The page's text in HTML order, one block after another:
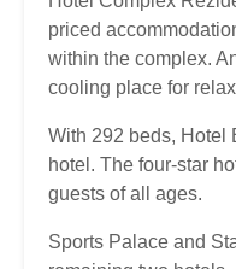
priced
within the complex.
cooling place for
With 292 beds, Hotel
hotel. The four-star
guests of all ages.
Sports Palace and